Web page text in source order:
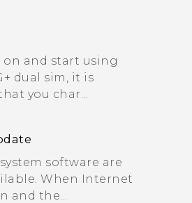
on and start using
dual sim, it is
you char...
software are
When Internet
and the...